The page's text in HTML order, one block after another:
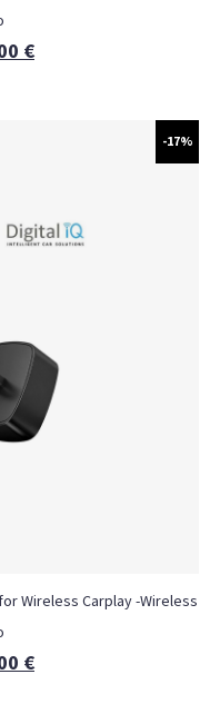
€
-17%
for Wireless Carplay -Wireless
€